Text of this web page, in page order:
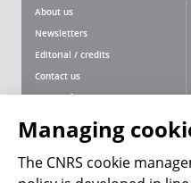
About us
Newsletters
Editorial / credits
Contact us
Terms of use
Personal data
Magazine archives
Managing
The CNRS cookie